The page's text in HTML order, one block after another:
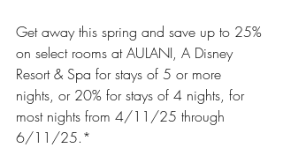
Get away this spring and save up to 25%
on select rooms at AULANI, A Disney
Resort & Spa for stays of 5 or more
nights, or 20% for stays of 4 nights, for
most nights from 4/11/25 through
6/11/25.*